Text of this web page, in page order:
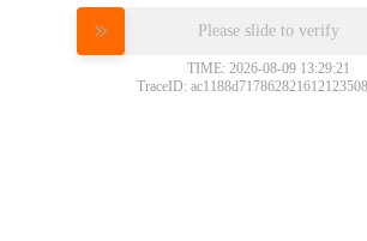
Please slide to verify
TIME: 2026-08-09 13:29:21
TraceID: